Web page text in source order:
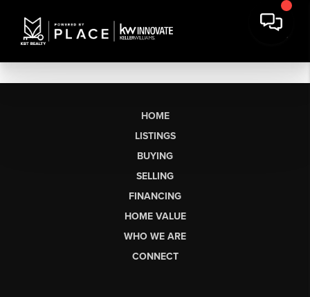
HOME
LISTINGS
BUYING
SELLING
FINANCING
HOME VALUE
WHO WE ARE
CONNECT